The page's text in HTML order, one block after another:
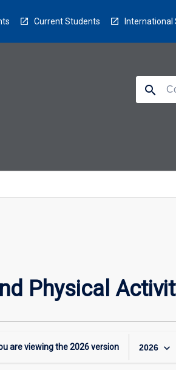
Current Students International
search
Physical
are viewing the2026version 2026 keyboard_arrow_down